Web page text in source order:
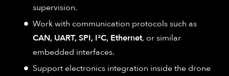
supervision.
Work with communication protocols such as
CAN, UART, SPI, I²C, Ethernet, or similar
embedded interfaces.
Support electronics integration inside the drone